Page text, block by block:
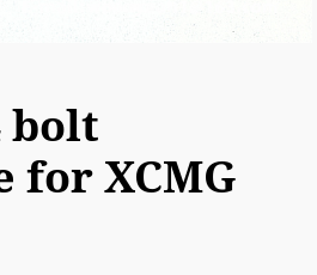
bolt
for XCMG